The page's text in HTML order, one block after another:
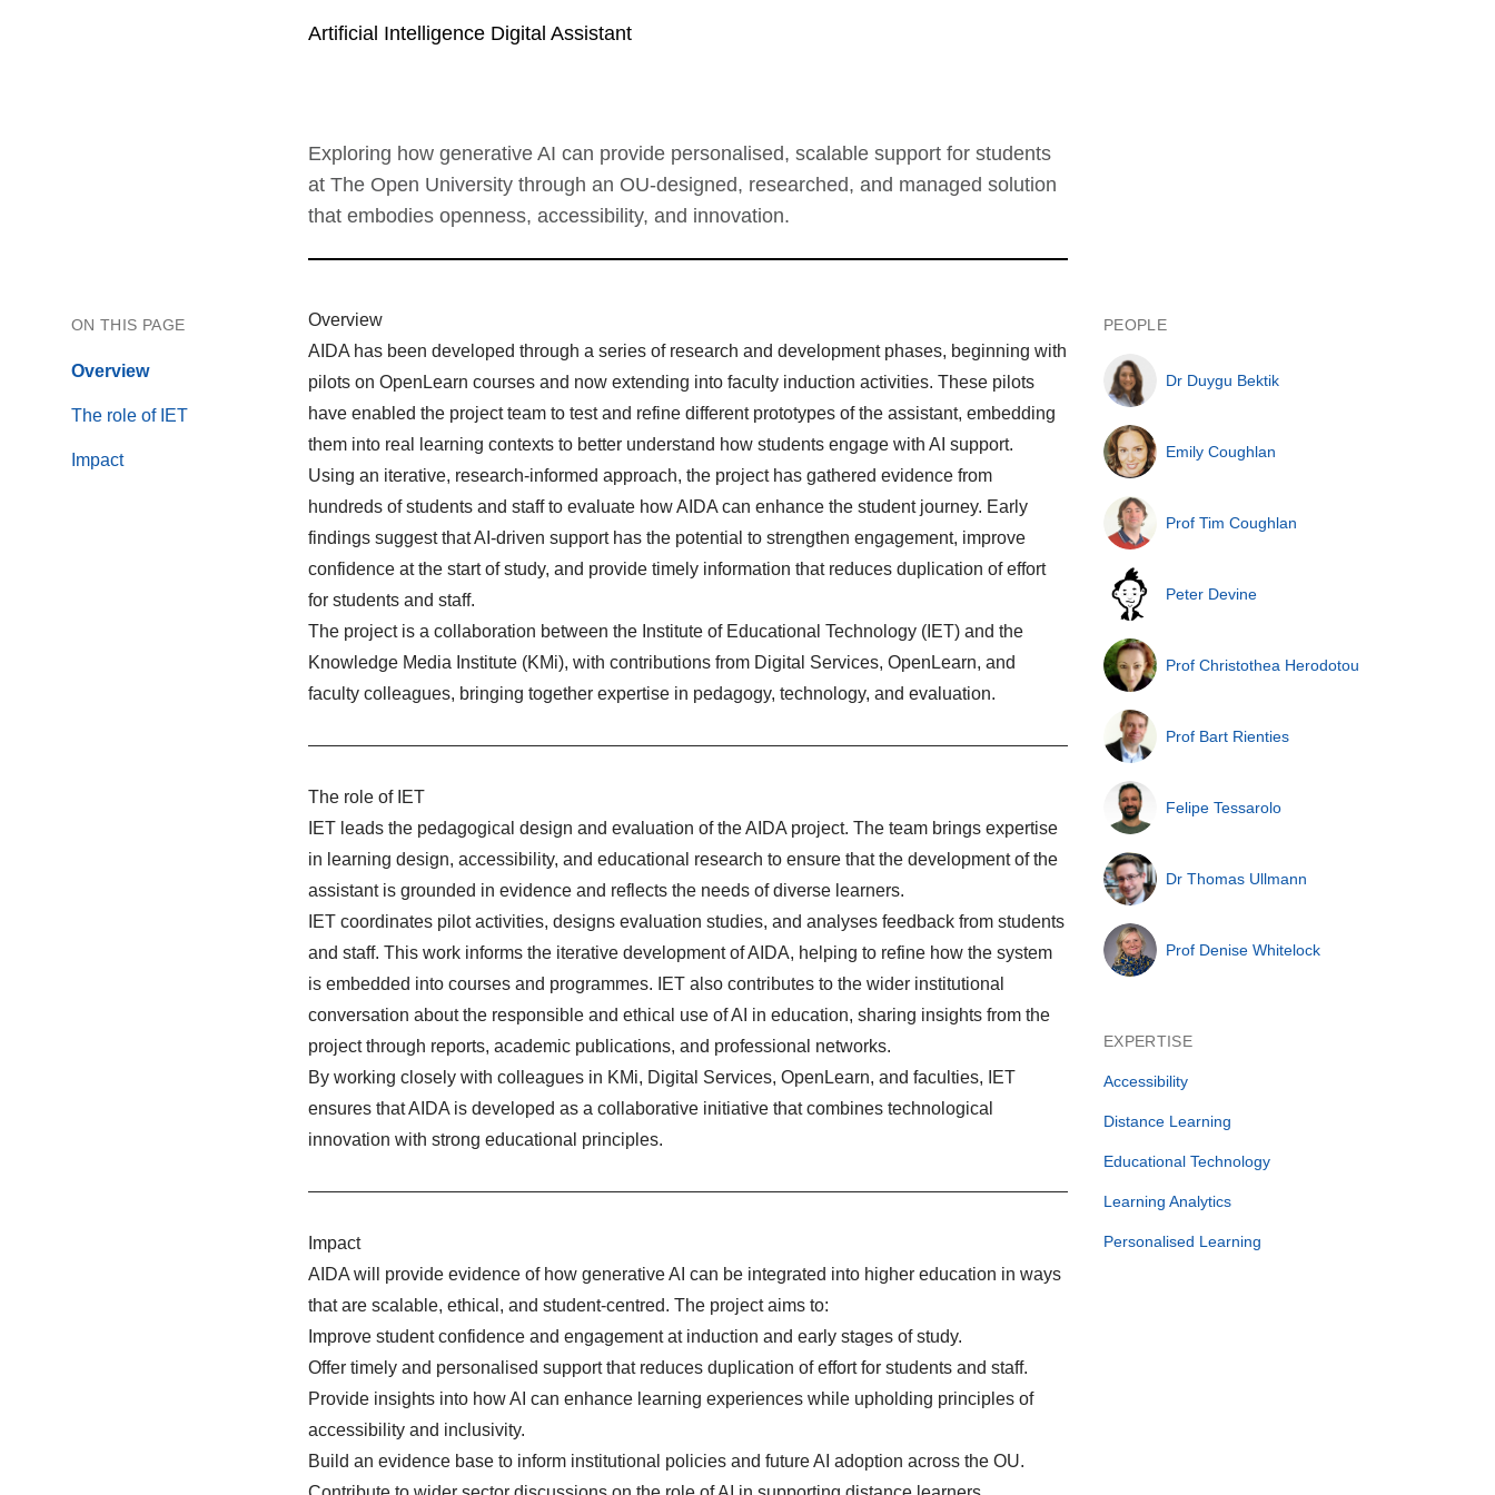
Artificial Intelligence Digital Assistant
Exploring how generative AI can provide personalised, scalable support for students
at The Open University through an OU-designed, researched, and managed solution
that embodies openness, accessibility, and innovation.
ON THIS PAGE
Overview
The role of IET
Impact
Overview
AIDA has been developed through a series of research and development phases, beginning with
pilots on OpenLearn courses and now extending into faculty induction activities. These pilots
have enabled the project team to test and refine different prototypes of the assistant, embedding
them into real learning contexts to better understand how students engage with AI support.
Using an iterative, research-informed approach, the project has gathered evidence from
hundreds of students and staff to evaluate how AIDA can enhance the student journey. Early
findings suggest that AI-driven support has the potential to strengthen engagement, improve
confidence at the start of study, and provide timely information that reduces duplication of effort
for students and staff.
The project is a collaboration between the Institute of Educational Technology (IET) and the
Knowledge Media Institute (KMi), with contributions from Digital Services,OpenLearn, and
faculty colleagues, bringing together expertise in pedagogy, technology, and evaluation.
The role of IET
IET leads the pedagogical design and evaluation of the AIDA project. The team brings expertise
in learning design, accessibility, and educational research to ensure that the development of the
assistant is grounded in evidence and reflects the needs of diverse learners.
IET coordinates pilot activities, designs evaluation studies, and analyses feedback from students
and staff. This work informs the iterative development of AIDA, helping to refine how the system
is embedded into courses and programmes. IET also contributes to the wider institutional
conversation about the responsible and ethical use of AI in education, sharing insights from the
project through reports, academic publications, and professional networks.
By working closely with colleagues in KMi, Digital Services, OpenLearn, and faculties, IET
ensures that AIDA is developed as a collaborative initiative that combines technological
innovation with strong educational principles.
Impact
AIDA will provide evidence of how generative AI can be integrated into higher education in ways
that are scalable, ethical, and student-centred. The project aims to:
Improve student confidence and engagement at induction and early stages of study.
Offer timely and personalised support that reduces duplication of effort for students and staff.
Provide insights into how AI can enhance learning experiences while upholding principles of
accessibility and inclusivity.
Build an evidence base to inform institutional policies and future AI adoption across the OU.
PEOPLE
Dr Duygu Bektik
Emily Coughlan
Prof Tim Coughlan
Peter Devine
Prof Christothea Herodotou
Prof Bart Rienties
Felipe Tessarolo
Dr Thomas Ullmann
Prof Denise Whitelock
EXPERTISE
Accessibility
Distance Learning
Educational Technology
Learning Analytics
Personalised Learning